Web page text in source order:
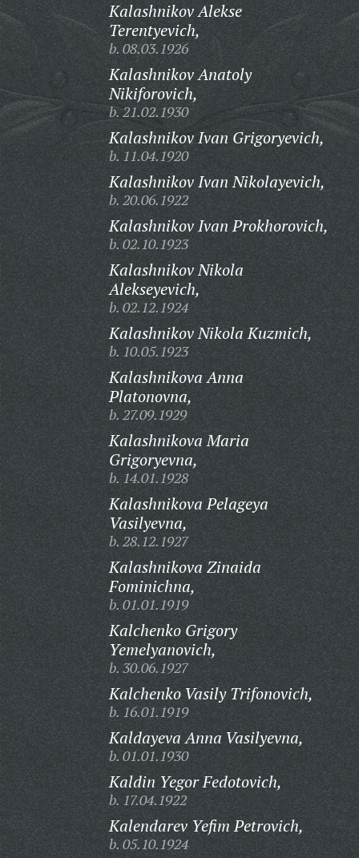
Kalashnikov Alekse
Terentyevich,
b. 08.03.1926
Kalashnikov Anatoly
Nikiforovich,
b. 21.02.1930
Kalashnikov Ivan Grigoryevich,
b. 11.04.1920
Kalashnikov Ivan Nikolayevich,
b. 20.06.1922
Kalashnikov Ivan Prokhorovich,
b. 02.10.1923
Kalashnikov Nikola
Alekseyevich,
b. 02.12.1924
Kalashnikov Nikola Kuzmich,
b. 10.05.1923
Kalashnikova Anna
Platonovna,
b. 27.09.1929
Kalashnikova Maria
Grigoryevna,
b. 14.01.1928
Kalashnikova Pelageya
Vasilyevna,
b. 28.12.1927
Kalashnikova Zinaida
Fominichna,
b. 01.01.1919
Kalchenko Grigory
Yemelyanovich,
b. 30.06.1927
Kalchenko Vasily Trifonovich,
b. 16.01.1919
Kaldayeva Anna Vasilyevna,
b. 01.01.1930
Kaldin Yegor Fedotovich,
b. 17.04.1922
Kalendarev Yefim Petrovich,
b. 05.10.1924